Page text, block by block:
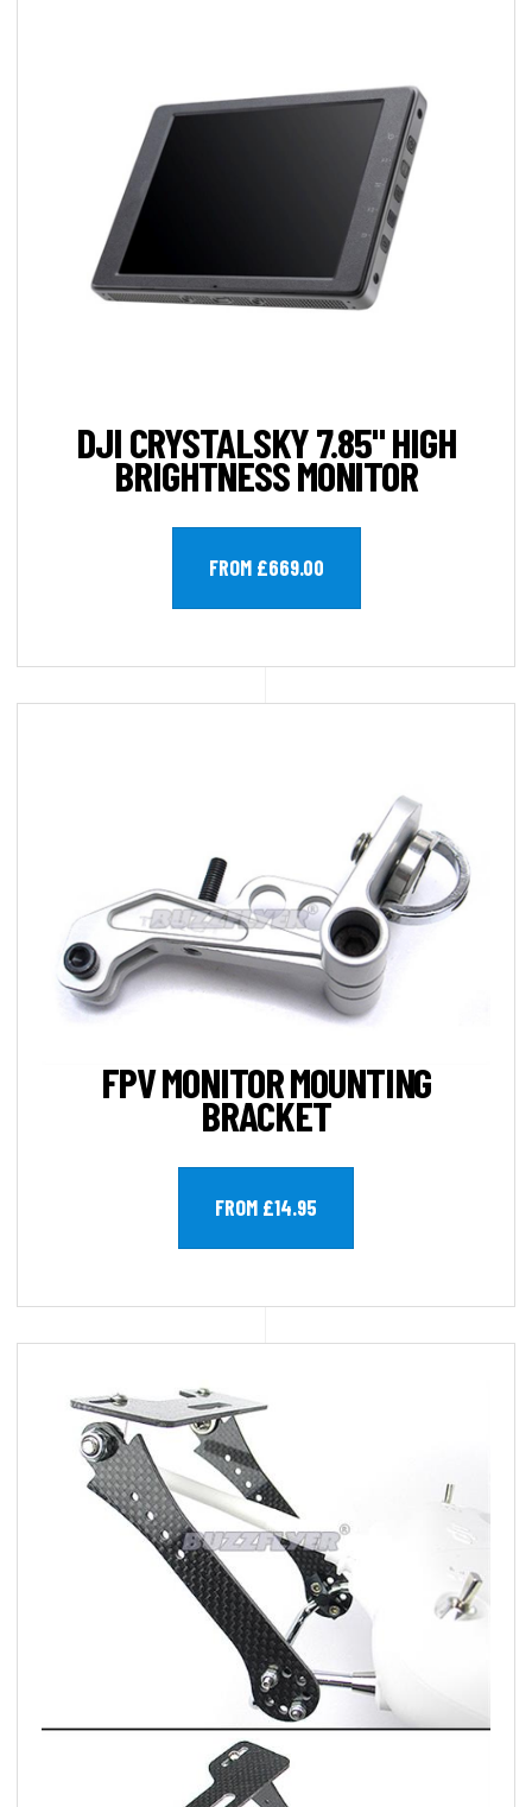
DJI CRYSTALSKY 7.85" HIGH
BRIGHTNESS MONITOR
FROM £669.00
FPV MONITOR MOUNTING
BRACKET
FROM £14.95